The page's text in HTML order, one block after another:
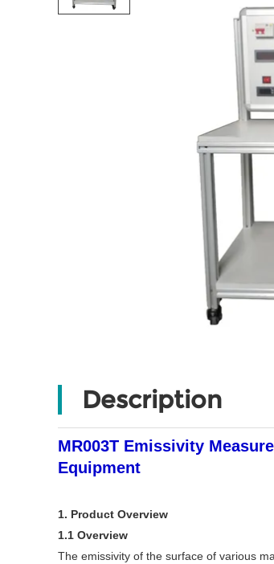
Description
MR003T Emissivity
Equipment
1. Product Overview
1.1 Overview
The emissivity of the surface of various